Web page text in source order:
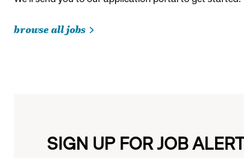
browse all jobs
SIGN UP FOR JOB